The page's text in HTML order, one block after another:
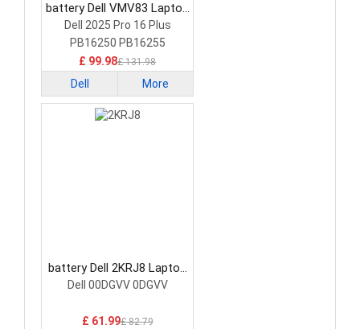
battery Dell VMV83 Laptop
Battery
Dell 2025 Pro 16 Plus
PB16250 PB16255
£ 99.98£ 131.98
Dell More
battery Dell 2KRJ8 Laptop
Battery
Dell 00DGVV 0DGVV
£ 61.99£ 82.79